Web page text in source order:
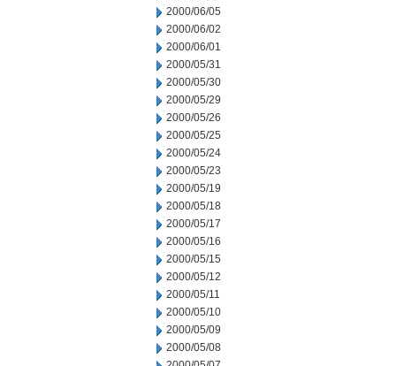
2000/06/05
2000/06/02
2000/06/01
2000/05/31
2000/05/30
2000/05/29
2000/05/26
2000/05/25
2000/05/24
2000/05/23
2000/05/19
2000/05/18
2000/05/17
2000/05/16
2000/05/15
2000/05/12
2000/05/11
2000/05/10
2000/05/09
2000/05/08